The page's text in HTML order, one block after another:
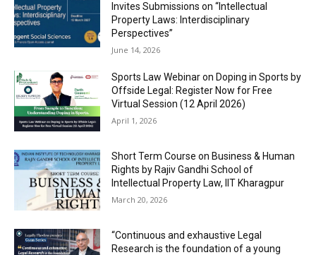
Invites Submissions on “Intellectual
Property Laws: Interdisciplinary
Perspectives”
June 14, 2026
Sports Law Webinar on Doping in Sports by
Offside Legal: Register Now for Free
Virtual Session (12 April 2026)
April 1, 2026
Short Term Course on Business & Human
Rights by Rajiv Gandhi School of
Intellectual Property Law, IIT Kharagpur
March 20, 2026
“Continuous and exhaustive Legal
Research is the foundation of a young